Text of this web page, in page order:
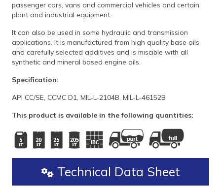
passenger cars, vans and commercial vehicles and certain
plant and industrial equipment.
It can also be used in some hydraulic and transmission
applications. It is manufactured from high quality base oils
and carefully selected additives and is miscible with all
synthetic and mineral based engine oils.
Specification:
API CC/SE, CCMC D1, MIL-L-2104B, MIL-L-46152B
This product is available in the following quantities:
Technical Data Sheet